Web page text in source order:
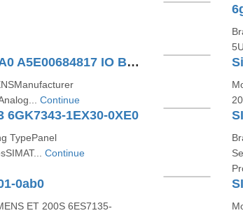
SIEMENS 6SE6400-7AA00-0BA0 A5E00684817 IO BOARD
Continue
6GK7343-1EX30-0XE0
TypePanel
Continue
0ab0
ET 200S 6ES7135-